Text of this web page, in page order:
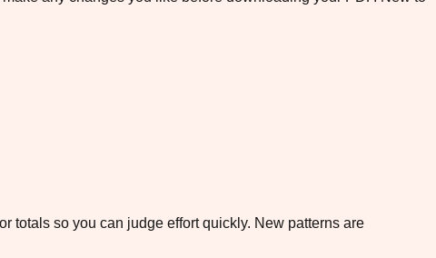
totals so you can judge effort quickly. New patterns are